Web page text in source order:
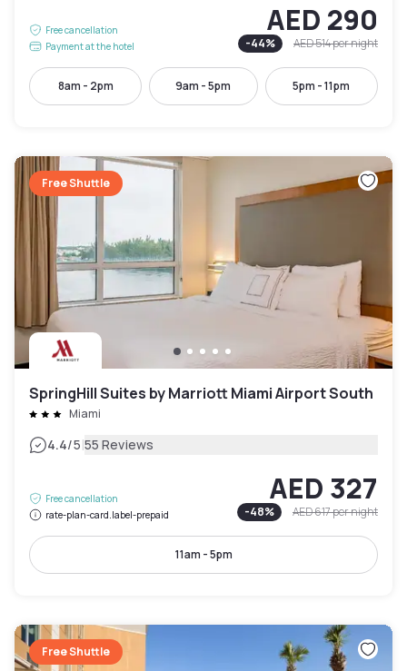
Free cancellation
Payment at the hotel
AED 290
-44% AED 514per night
8am - 2pm 9am - 5pm 5pm - 11pm
Free Shuttle
SpringHill Suites by Marriott Miami Airport South
Miami
4.4/5|55 Reviews
Free cancellation
rate-plan-card.label-prepaid
AED 327
-48% AED 617per night
11am - 5pm
Free Shuttle